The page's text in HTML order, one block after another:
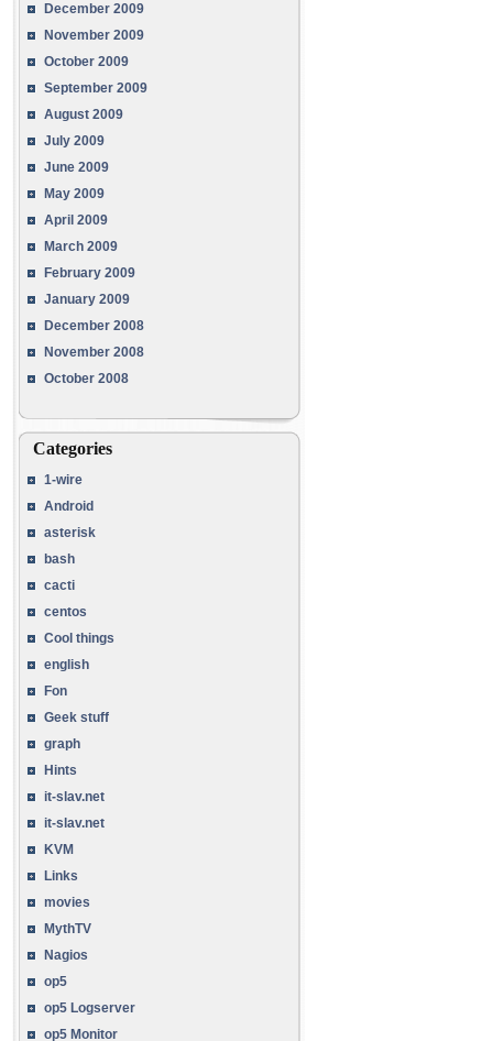
December 2009
November 2009
October 2009
September 2009
August 2009
July 2009
June 2009
May 2009
April 2009
March 2009
February 2009
January 2009
December 2008
November 2008
October 2008
Categories
1-wire
Android
asterisk
bash
cacti
centos
Cool things
english
Fon
Geek stuff
graph
Hints
it-slav.net
it-slav.net
KVM
Links
movies
MythTV
Nagios
op5
op5 Logserver
op5 Monitor